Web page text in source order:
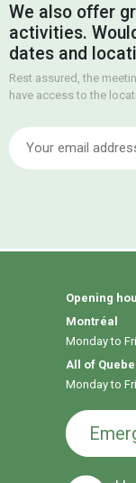
We also offer
activities.
dates and
Rest assured, the
have access to the
Opening
Montréal
Monday to
All of
Monday to